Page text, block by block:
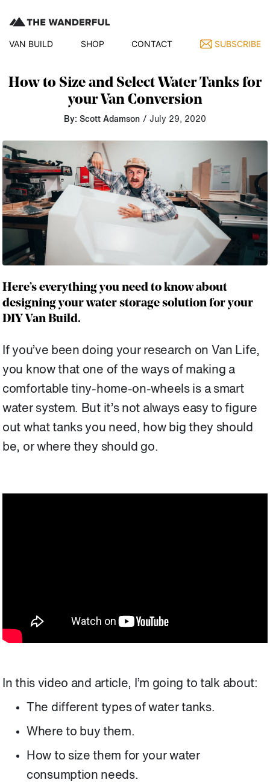
VAN BUILD SHOP CONTACT SUBSCRIBE
How to Size and Select Water Tanks for
your Van Conversion
By: Scott Adamson / July 29, 2020
Here’s everything you need to know about
designing your water storage solution for your
DIY Van Build.
If you’ve been doing your research on Van Life,
you know that one of the ways of making a
comfortable tiny-home-on-wheels is a smart
water system. But it’s not always easy to figure
out what tanks you need, how big they should
be, or where they should go.
In this video and article, I’m going to talk about:
The different types of water tanks.
Where to buy them.
How to size them for your water
consumption needs.